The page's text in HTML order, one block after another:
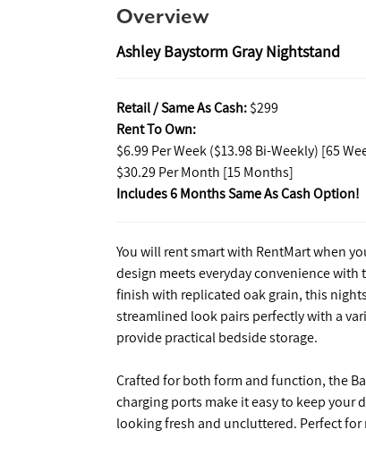
Overview
Ashley Baystorm Gray Nightstand
Retail / Same As Cash: $299
Rent To Own:
$6.99 Per Week ($13.98 Bi-Weekly) [65
$30.29 Per Month [15 Months]
Includes 6 Months Same As Cash Option!
You will rent smart with RentMart when
design meets everyday convenience with
finish with replicated oak grain, this
streamlined look pairs perfectly with a
provide practical bedside storage.
Crafted for both form and function, the
charging ports make it easy to keep
looking fresh and uncluttered. Perfect